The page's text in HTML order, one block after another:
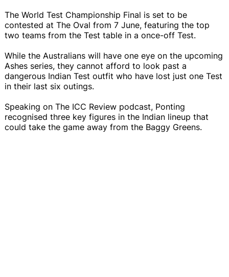
The World Test Championship Final is set to be
contested at The Oval from 7 June, featuring the top
two teams from the Test table in a once-off Test.
While the Australians will have one eye on the upcoming
Ashes series, they cannot afford to look past a
dangerous Indian Test outfit who have lost just one Test
in their last six outings.
Speaking on The ICC Review podcast, Ponting
recognised three key figures in the Indian lineup that
could take the game away from the Baggy Greens.